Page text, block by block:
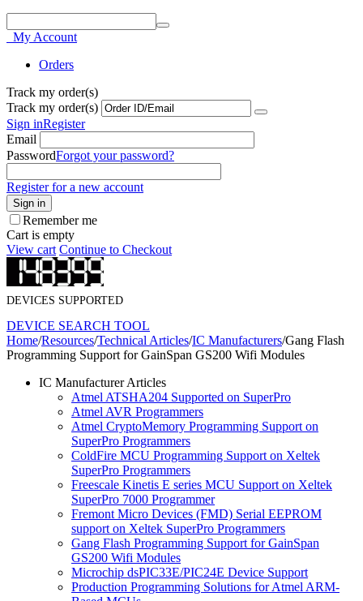
My Account
Orders
Track my order(s)
Track my order(s)
Sign inRegister
Email
PasswordForgot your password?
Register for a new account
Sign in
Remember me
Cart is empty
View cart Continue to Checkout
DEVICES SUPPORTED
DEVICE SEARCH TOOL
Home/Resources/Technical Articles/IC Manufacturers/Gang Flash
Programming Support for GainSpan GS200 Wifi Modules
IC Manufacturer Articles
Atmel ATSHA204 Supported on SuperPro
Atmel AVR Programmers
Atmel CryptoMemory Programming Support on
SuperPro Programmers
ColdFire MCU Programming Support on Xeltek
SuperPro Programmers
Freescale Kinetis E series MCU Support on Xeltek
SuperPro 7000 Programmer
Fremont Micro Devices (FMD) Serial EEPROM
support on Xeltek SuperPro Programmers
Gang Flash Programming Support for GainSpan
GS200 Wifi Modules
Microchip dsPIC33E/PIC24E Device Support
Production Programming Solutions for Atmel ARM-